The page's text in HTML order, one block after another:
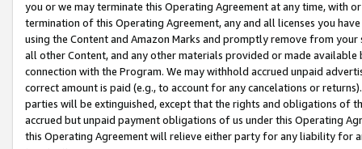
you or we may terminate this Operating Agreement at any time, with
termination of this Operating Agreement, any and all licenses you
using the Content and Amazon Marks and promptly remove from
all other Content, and any other materials provided or made
connection with the Program. We may withhold accrued unpaid
correct amount is paid (e.g., to account for any cancelations or
parties will be extinguished, except that the rights and obligations of
accrued but unpaid payment obligations of us under this Operating
this Operating Agreement will relieve either party for any liability for